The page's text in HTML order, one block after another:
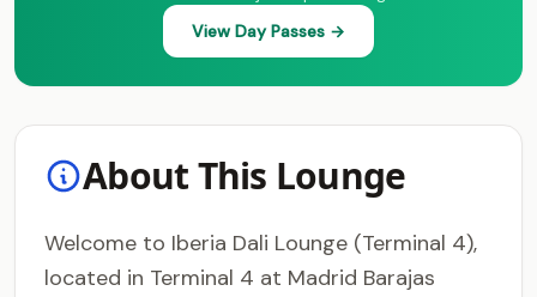
View Day Passes →
About This Lounge
Welcome to Iberia Dali Lounge (Terminal 4),
located in Terminal 4 at Madrid Barajas